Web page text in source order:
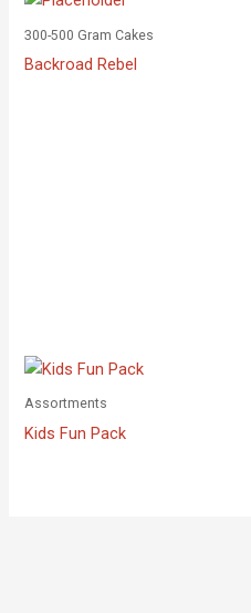
300-500 Gram Cakes
Backroad Rebel
Assortments
Kids Fun Pack